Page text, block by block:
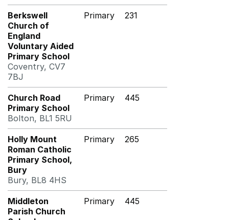
Berkswell
Church of
England
Voluntary Aided
Primary School
Coventry, CV7
7BJ
Primary 231
Church Road
Primary School
Bolton, BL1 5RU
Primary 445
Holly Mount
Roman Catholic
Primary School,
Bury
Bury, BL8 4HS
Primary 265
Middleton
Parish Church
Primary 445